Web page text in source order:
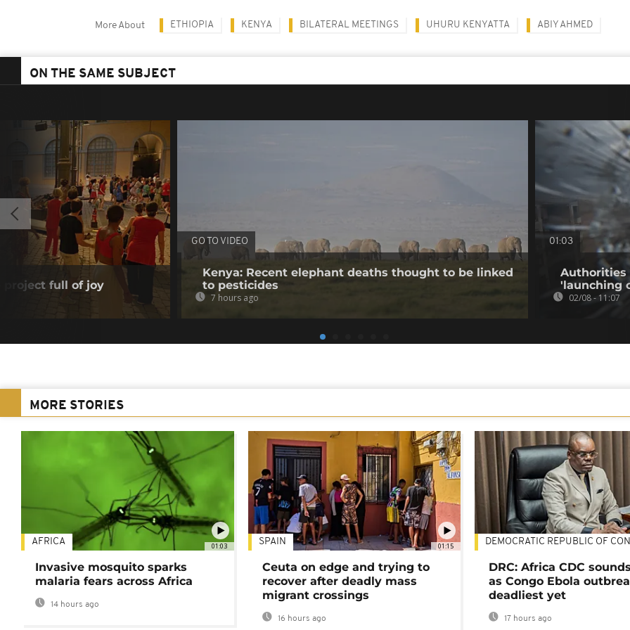
More About ETHIOPIA KENYA BILATERAL MEETINGS UHURU KENYATTA ABIY AHMED
ON THE SAME SUBJECT
project full of joy
GO TO VIDEO
Kenya: Recent elephant deaths thought to be linked
to pesticides
7 hours ago
01:03
Authorities
'launching
02/08 - 11:07
MORE STORIES
01:03
AFRICA
Invasive mosquito sparks
malaria fears across Africa
14 hours ago
01:15
SPAIN
Ceuta on edge and trying to
recover after deadly mass
migrant crossings
16 hours ago
DEMOCRATIC REPUBLIC OF
DRC: Africa CDC
as Congo Ebola
deadliest yet
17 hours ago